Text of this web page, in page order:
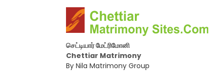
செட்டியார் மேட்ரிமோனி
Chettiar Matrimony
By Nila Matrimony Group